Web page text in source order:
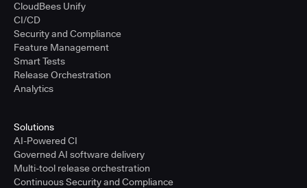
CloudBees Unify
CI/CD
Security and Compliance
Feature Management
Smart Tests
Release Orchestration
Analytics
Solutions
AI-Powered CI
Governed AI software delivery
Multi-tool release orchestration
Continuous Security and Compliance